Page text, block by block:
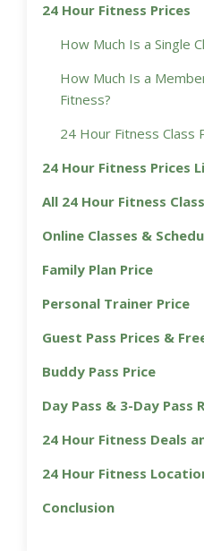
24 Hour Fitness Prices
How Much Is a Single
How Much Is a
Fitness?
24 Hour Fitness Class
24 Hour Fitness Prices
All 24 Hour Fitness
Online Classes &
Family Plan Price
Personal Trainer Price
Guest Pass Prices &
Buddy Pass Price
Day Pass & 3-Day Pass
24 Hour Fitness Deals
24 Hour Fitness
Conclusion